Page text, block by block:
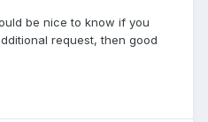
be nice to know if you
request, then good